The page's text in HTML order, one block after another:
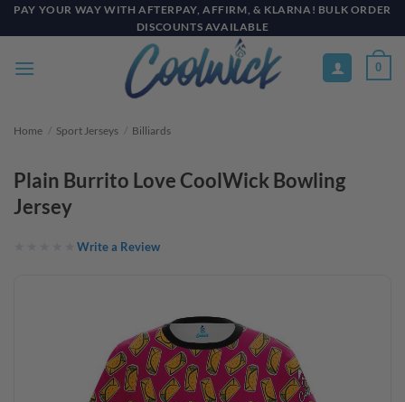
Skip
to
PAY YOUR WAY WITH AFTERPAY, AFFIRM, & KLARNA! BULK ORDER
DISCOUNTS AVAILABLE
0
Home / Sport Jerseys / Billiards
Plain Burrito Love CoolWick Bowling
Jersey
Write a Review